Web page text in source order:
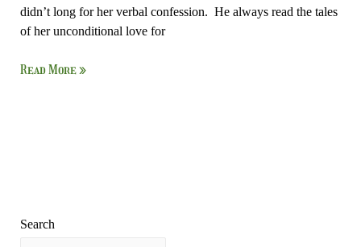
didn’t long for her verbal confession. He always read the tales
of her unconditional love for
Read More »
Search